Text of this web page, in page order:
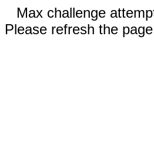
Max challenge
Please refresh the